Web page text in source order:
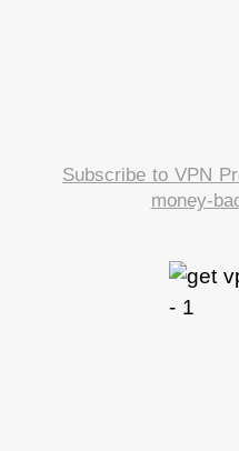
Subscribe to VPN
money-